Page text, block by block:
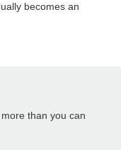
becomes an
than you can